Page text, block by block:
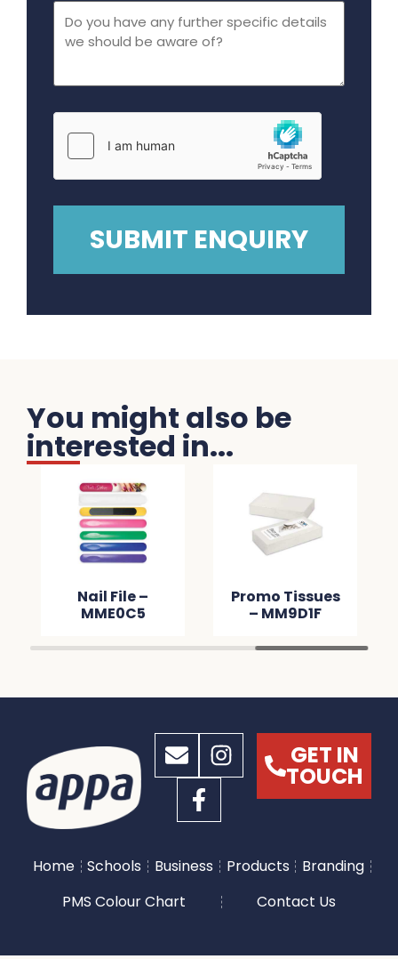
You might also be
interested in...
Nail File –
MME0C5
Promo Tissues
– MM9D1F
GET IN
TOUCH
Home Schools Business Products
Branding
PMS Colour Chart
Contact Us